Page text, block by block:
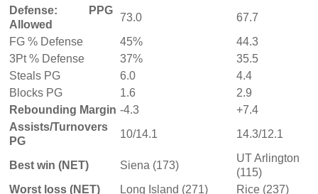
Defense: PPG
Allowed
73.0
67.7
FG % Defense
45%
44.3
3Pt % Defense
37%
35.5
Steals PG
6.0
4.4
Blocks PG
1.6
2.9
Rebounding Margin -4.3
+7.4
Assists/Turnovers
PG
10/14.1 14.3/12.1
Best win (NET) Siena (173)
UT Arlington
(115)
Worst loss (NET)
Long Island (271)
Rice (237)